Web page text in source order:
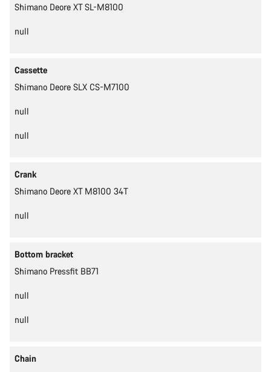
Shimano Deore XT SL-M8100
null
Cassette
Shimano Deore SLX CS-M7100
null
null
Crank
Shimano Deore XT M8100 34T
null
Bottom bracket
Shimano Pressfit BB71
null
null
Chain